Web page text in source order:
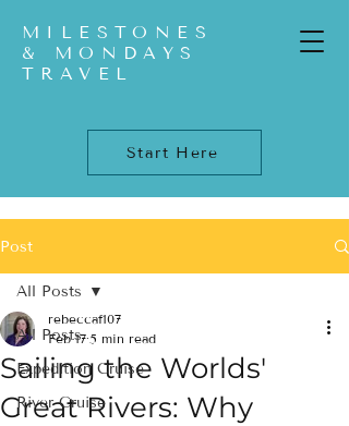
MILESTONES
& MONDAYS
TRAVEL
Start Here
Post
All Posts
Expedition Cruise
River Cruise
All Posts
Sailing the Worlds'
Great Rivers: Why
rebeccaf107
Feb 17 5 min read